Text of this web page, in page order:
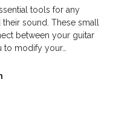
tools for any
sound. These small
between your guitar
modify your…